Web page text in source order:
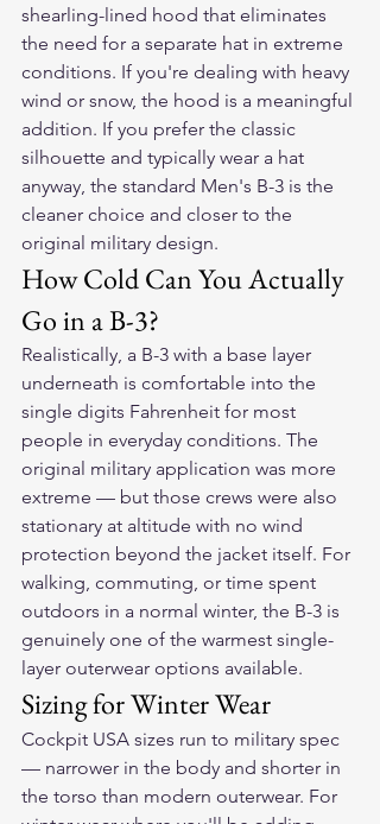
shearling-lined hood that eliminates
the need for a separate hat in extreme
conditions. If you're dealing with heavy
wind or snow, the hood is a meaningful
addition. If you prefer the classic
silhouette and typically wear a hat
anyway, the standard Men's B-3 is the
cleaner choice and closer to the
original military design.
How Cold Can You Actually
Go in a B-3?
Realistically, a B-3 with a base layer
underneath is comfortable into the
single digits Fahrenheit for most
people in everyday conditions. The
original military application was more
extreme — but those crews were also
stationary at altitude with no wind
protection beyond the jacket itself. For
walking, commuting, or time spent
outdoors in a normal winter, the B-3 is
genuinely one of the warmest single-
layer outerwear options available.
Sizing for Winter Wear
Cockpit USA sizes run to military spec
— narrower in the body and shorter in
the torso than modern outerwear. For